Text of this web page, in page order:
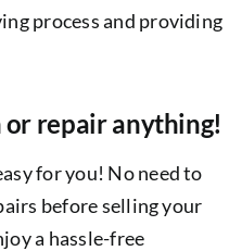
process and providing
or repair anything!
for you! No need to
before selling your
a hassle-free